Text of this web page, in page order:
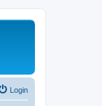
Login